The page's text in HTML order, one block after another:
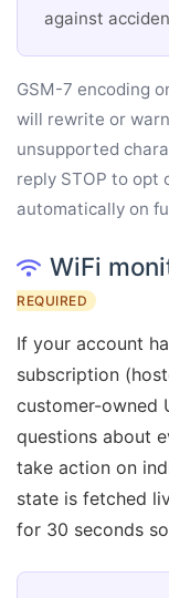
against
GSM-7 encoding
will rewrite or
unsupported
reply STOP to opt
automatically on
WiFi
REQUIRED
If your account
subscription
customer-owned
questions about
take action on
state is fetched
for 30 seconds